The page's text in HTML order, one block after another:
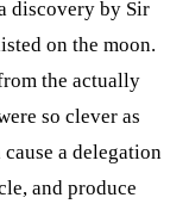
discovery by Sir
on the moon.
the actually
so clever as
a delegation
and produce